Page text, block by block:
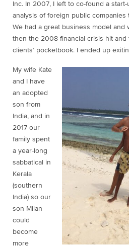
Inc. In 2007, I left to co-found a
analysis of foreign public
We had a great business model and
then the 2008 financial crisis hit and
clients’ pocketbook. I ended up
My wife Kate
and I have
an adopted
son from
India, and in
2017 our
family spent
a year-long
sabbatical in
Kerala
(southern
India) so our
son Milan
could
become
more